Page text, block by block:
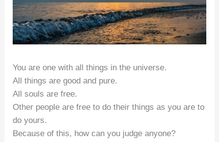
You are one with all things in the universe.
All things are good and pure.
All souls are free.
Other people are free to do their things as you are to
do yours.
Because of this, how can you judge anyone?